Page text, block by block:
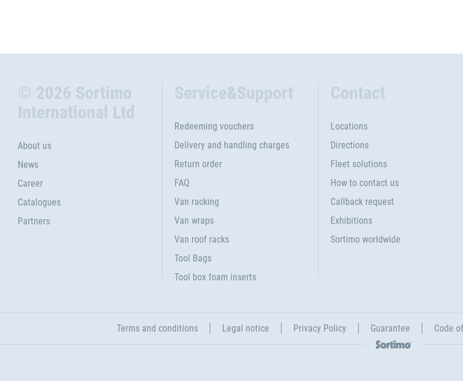
© 2026 Sortimo
International Ltd
About us
News
Career
Catalogues
Partners
Service&Support
Redeeming vouchers
Delivery and handling charges
Return order
FAQ
Van racking
Van wraps
Van roof racks
Tool Bags
Tool box foam inserts
Contact
Locations
Directions
Fleet solutions
How to contact us
Callback request
Exhibitions
Sortimo worldwide
Terms and conditions Legal notice Privacy Policy Guarantee Code